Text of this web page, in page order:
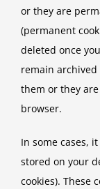
or they are
(permanent
deleted once
remain
them or they
browser.
In some cases,
stored on your
cookies). These